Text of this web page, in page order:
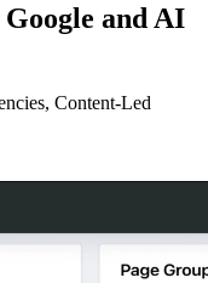
and AI
Content-Led